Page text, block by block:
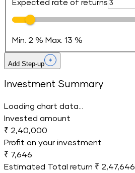
Expected rate of returns
Min. 2 % Max. 13 %
Add Step-up
Investment Summary
Loading chart data...
Invested amount
₹ 2,40,000
Profit on your investment
₹ 7,646
Estimated Total return ₹ 2,47,646